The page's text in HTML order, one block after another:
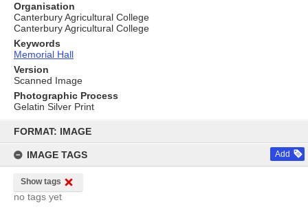
content
FORMAT: IMAGE
IMAGE TAGS Add
Show tags
no tags yet
Organisation
Canterbury Agricultural College
Canterbury Agricultural College
Keywords
Memorial Hall
Version
Scanned Image
Photographic Process
Gelatin Silver Print